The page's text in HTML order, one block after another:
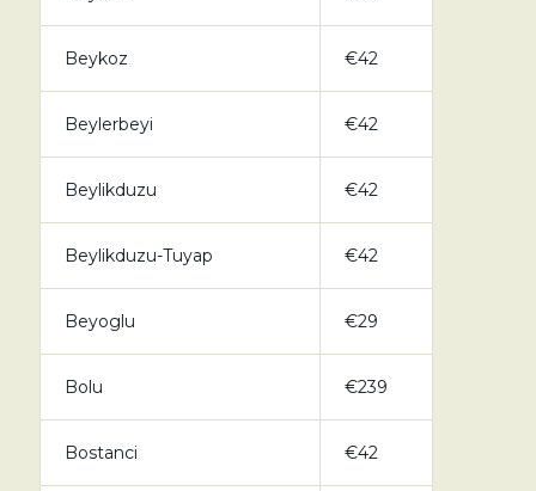
Beykoz €42
Beylerbeyi €42
Beylikduzu €42
Beylikduzu-Tuyap €42
Beyoglu €29
Bolu €239
Bostanci €42